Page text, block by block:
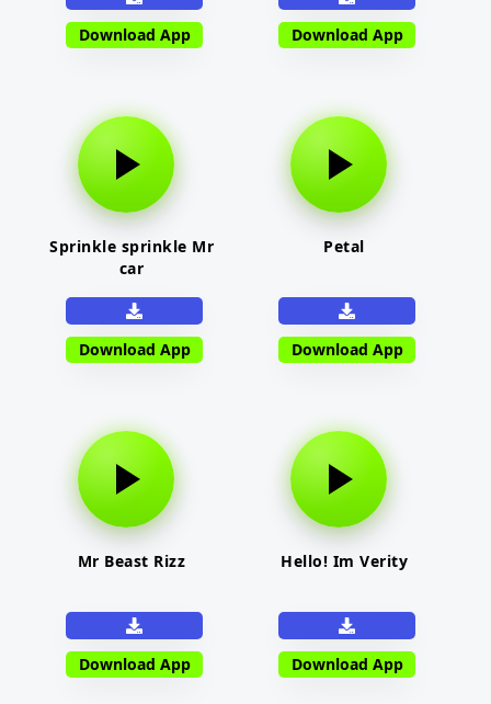
Download App Download App
Sprinkle sprinkle Mr
car
Download App
Petal
Download App
Mr Beast Rizz
Download App
Hello! Im Verity
Download App